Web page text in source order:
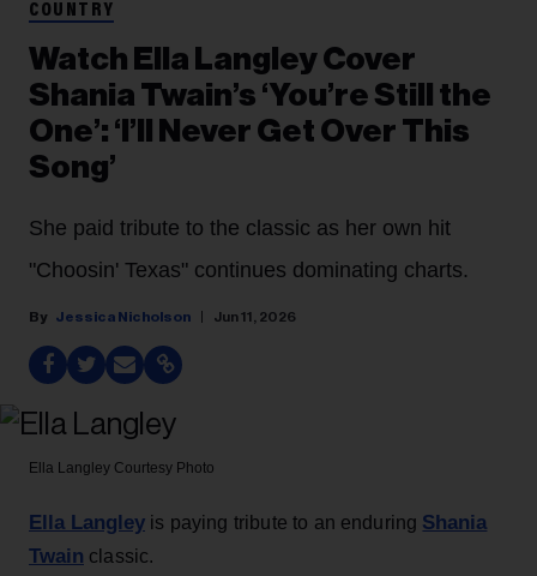
COUNTRY
Watch Ella Langley Cover
Shania Twain’s ‘You’re Still the
One’: ‘I’ll Never Get Over This
Song’
She paid tribute to the classic as her own hit
"Choosin' Texas" continues dominating charts.
Jessica Nicholson Jun 11, 2026
Ella Langley Courtesy Photo
Ella Langley is paying tribute to an enduring Shania
Twain classic.